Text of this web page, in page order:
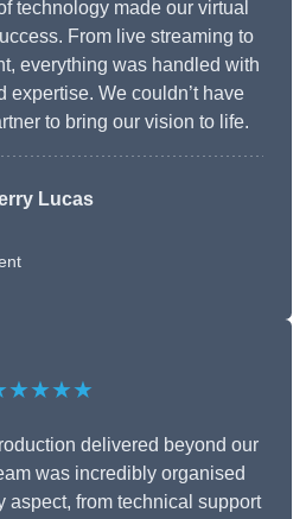
technology made our virtual
From live streaming to
everything was handled with
expertise. We couldn’t have
to bring our vision to life.
Lucas
delivered beyond our
was incredibly organised
aspect, from technical support